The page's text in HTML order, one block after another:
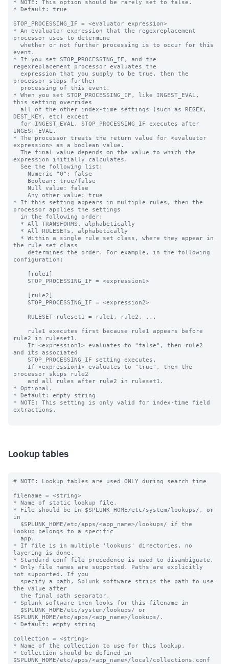
Lookup tables
# NOTE: Lookup tables are used ONLY during search time
filename = <string>
* Name of static lookup file.
* File should be in $SPLUNK_HOME/etc/system/lookups/, or
in
lookup belongs to a specific
* If file is in multiple 'lookups' directories, no
layering is done.
* Standard conf file precedence is used to disambiguate.
* Only file names are supported. Paths are explicitly
not supported. If you
the value after
* Splunk software then looks for this filename in
$SPLUNK_HOME/etc/apps/<app_name>/lookups/.
* Default: empty string
collection = <string>
* Name of the collection to use for this lookup.
* Collection should be defined in
$SPLUNK_HOME/etc/apps/<app_name>/local/collections.conf